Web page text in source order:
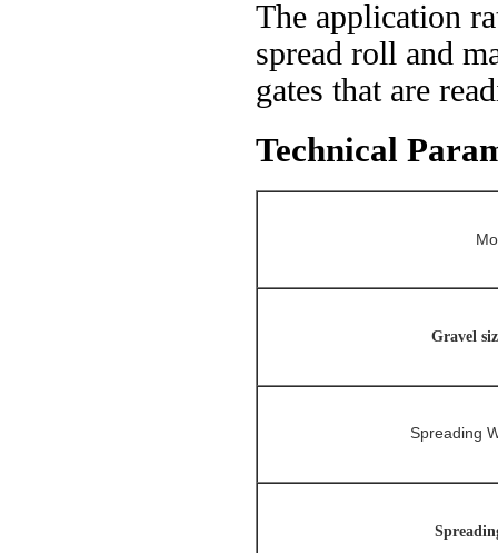
The application
spread roll and
gates that are
Technical
Gravel
Spreading